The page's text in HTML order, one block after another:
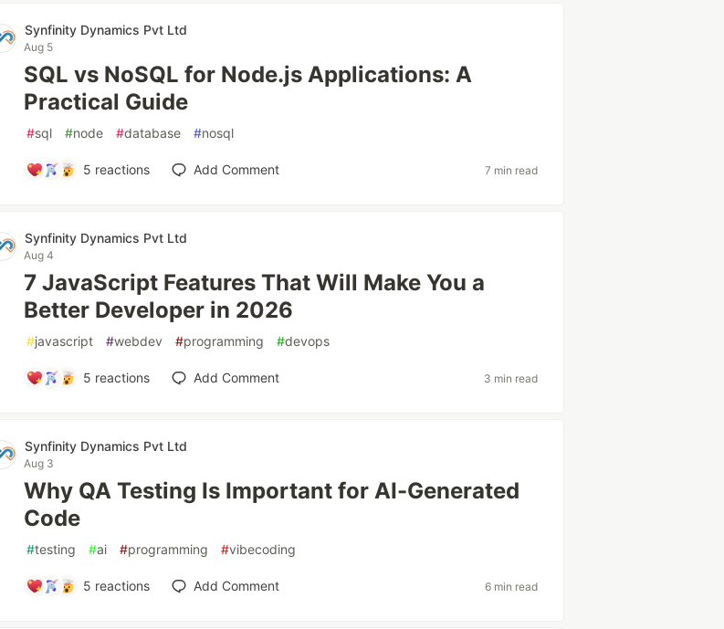
Synfinity Dynamics Pvt Ltd
Aug 5
SQL vs NoSQL for Node.js Applications: A
Practical Guide
#sql #node #database #nosql
5 reactions Add Comment 7 min read
Synfinity Dynamics Pvt Ltd
Aug 4
7 JavaScript Features That Will Make You a
Better Developer in 2026
#javascript #webdev #programming #devops
5 reactions Add Comment 3 min read
Synfinity Dynamics Pvt Ltd
Aug 3
Why QA Testing Is Important for AI-Generated
Code
#testing #ai #programming #vibecoding
5 reactions Add Comment 6 min read